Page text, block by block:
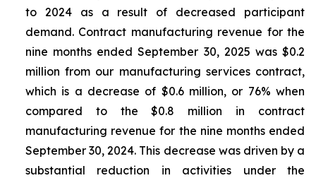
to 2024 as a result of decreased participant
demand. Contract manufacturing revenue for the
nine months ended September 30, 2025 was $0.2
million from our manufacturing services contract,
which is a decrease of $0.6 million, or 76% when
compared to the $0.8 million in contract
manufacturing revenue for the nine months ended
September 30, 2024. This decrease was driven by a
substantial reduction in activities under the